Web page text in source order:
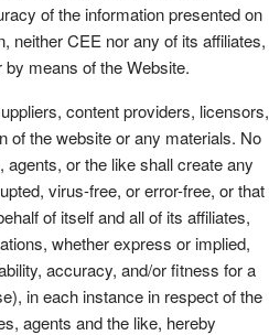
of the information presented on
neither CEE nor any of its affiliates,
means of the Website.
content providers, licensors,
of the website or any materials. No
or the like shall create any
virus-free, or error-free, or that
of itself and all of its affiliates,
whether express or implied,
accuracy, and/or fitness for a
in each instance in respect of the
agents and the like, hereby